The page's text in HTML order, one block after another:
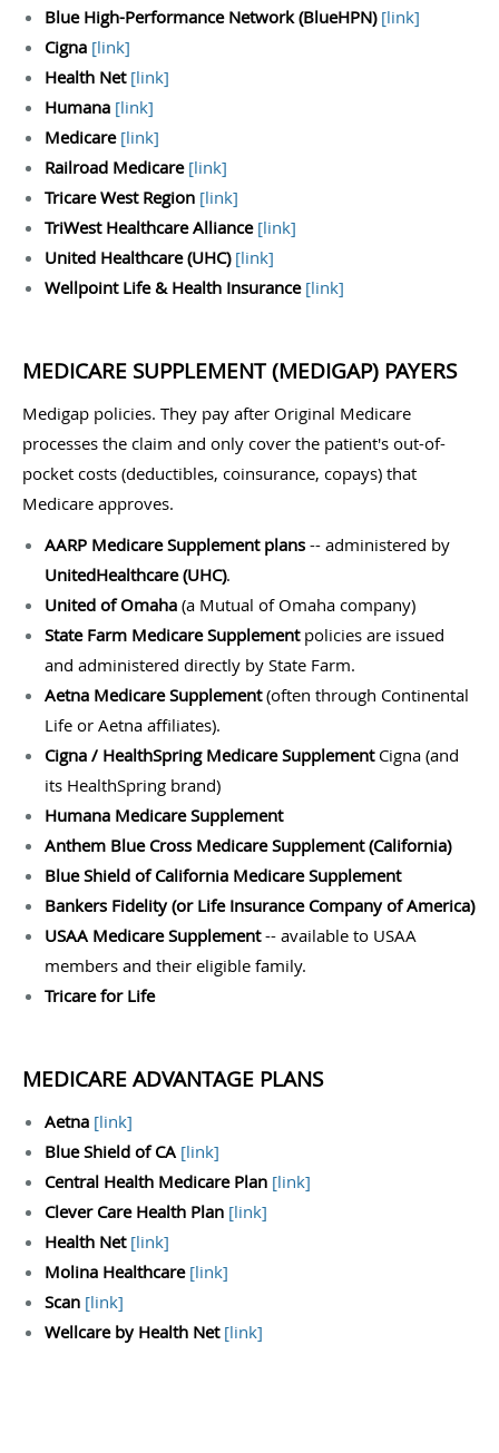
Blue High-Performance Network (BlueHPN)[link]
Cigna [link]
Health Net [link]
Humana [link]
Medicare [link]
Railroad Medicare[link]
Tricare West Region [link]
TriWest Healthcare Alliance [link]
United Healthcare (UHC) [link]
Wellpoint Life & Health Insurance [link]
MEDICARE SUPPLEMENT (MEDIGAP) PAYERS
Medigap policies. They pay after Original Medicare
processes the claim and only cover the patient's out-of-
pocket costs (deductibles, coinsurance, copays) that
Medicare approves.
AARP Medicare Supplement plans -- administered by
UnitedHealthcare (UHC).
United of Omaha (a Mutual of Omaha company)
State Farm Medicare Supplementpolicies are issued
and administered directly by State Farm.
Aetna Medicare Supplement(often through Continental
Life or Aetna affiliates).
Cigna / HealthSpring Medicare SupplementCigna (and
its HealthSpring brand)
Humana Medicare Supplement
Anthem Blue Cross Medicare Supplement (California)
Blue Shield of California Medicare Supplement
Bankers Fidelity (or Life Insurance Company of America)
USAA Medicare Supplement-- available to USAA
members and their eligible family.
Tricare for Life
MEDICARE ADVANTAGE PLANS
Aetna [link]
Blue Shield of CA [link]
Central Health Medicare Plan [link]
Clever Care Health Plan [link]
Health Net [link]
Molina Healthcare [link]
Scan [link]
Wellcare by Health Net [link]